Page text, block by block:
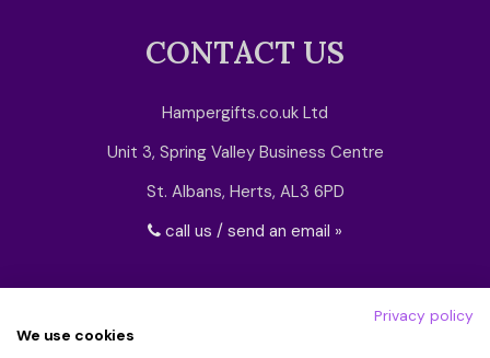
CONTACT US
Hampergifts.co.uk Ltd
Unit 3, Spring Valley Business Centre
St. Albans, Herts, AL3 6PD
call us / send an email »
Privacy policy
We use cookies